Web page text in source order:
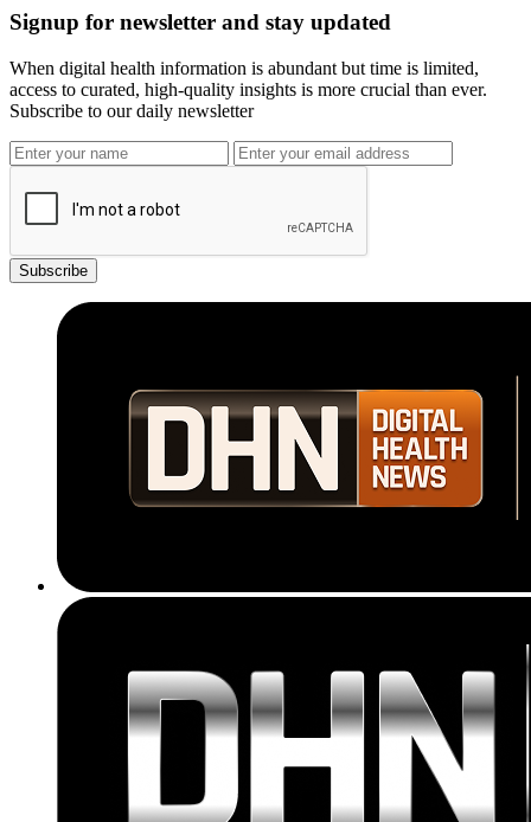
Signup for newsletter and stay updated
When digital health information is abundant but time is limited,
access to curated, high-quality insights is more crucial than ever.
Subscribe to our daily newsletter
Subscribe